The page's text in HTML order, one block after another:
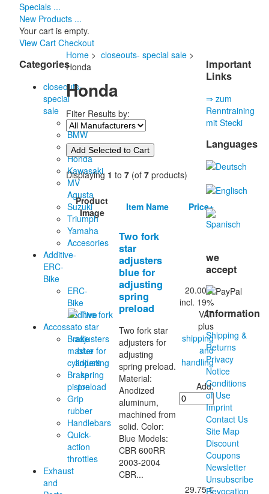
Specials ...
New Products ...
Your cart is empty.
View Cart Checkout
Categories
closeouts-
special
sale
Aprilia
BMW
Ducati
Honda
Kawasaki
MV
Agusta
Suzuki
Triumph
Yamaha
Accesories
Additive-
ERC-
Bike
ERC-
Bike
Additive
Accossato
Brake
master
cylinders
Brake
piston
Grip
rubber
Handlebars
Quick-
action
throttles
Exhaust
and
Home> closeouts- special sale>
Honda
Honda
Filter Results by:
Displaying 1 to 7(of 7products)
Product
Image
Item Name Price+
Two fork
star
adjusters
blue for
adjusting
spring
preload
Two fork star
adjusters for
adjusting
spring preload.
Material:
Anodized
aluminum,
machined from
solid. Color:
Blue Models:
CBR 600RR
2003-2004
CBR...
20.00 €
incl. 19%
VAT
plus
shipping
and
handling
Add:
29.75 €
Important
Links
⇒ zum
Renntraining
mit Stecki
Languages
we
accept
Information
Shipping &
Returns
Privacy
Notice
Conditions
of Use
Imprint
Contact Us
Site Map
Discount
Coupons
Newsletter
Unsubscribe
Revocation